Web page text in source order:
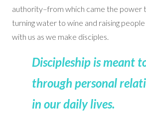
authority–from which came the power
turning water to wine and raising
with us as we make disciples.
Discipleship is meant
through personal
in our daily lives.